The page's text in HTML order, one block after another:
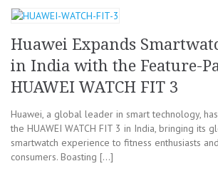
Huawei Expands
in India with the Feature-
HUAWEI WATCH FIT 3
Huawei, a global leader in smart technology,
the HUAWEI WATCH FIT 3 in India, bringing its
smartwatch experience to fitness enthusiasts
consumers. Boasting […]